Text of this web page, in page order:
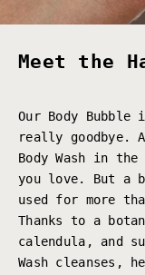
Meet the
Our Body
really goodbye.
Body Wash in
you love. But a
used for more
Thanks to a
calendula, and
Wash cleanses,